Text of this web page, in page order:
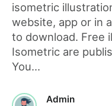
post
isometric
website, app or in
to download. Free
Isometric are
You...
Admin